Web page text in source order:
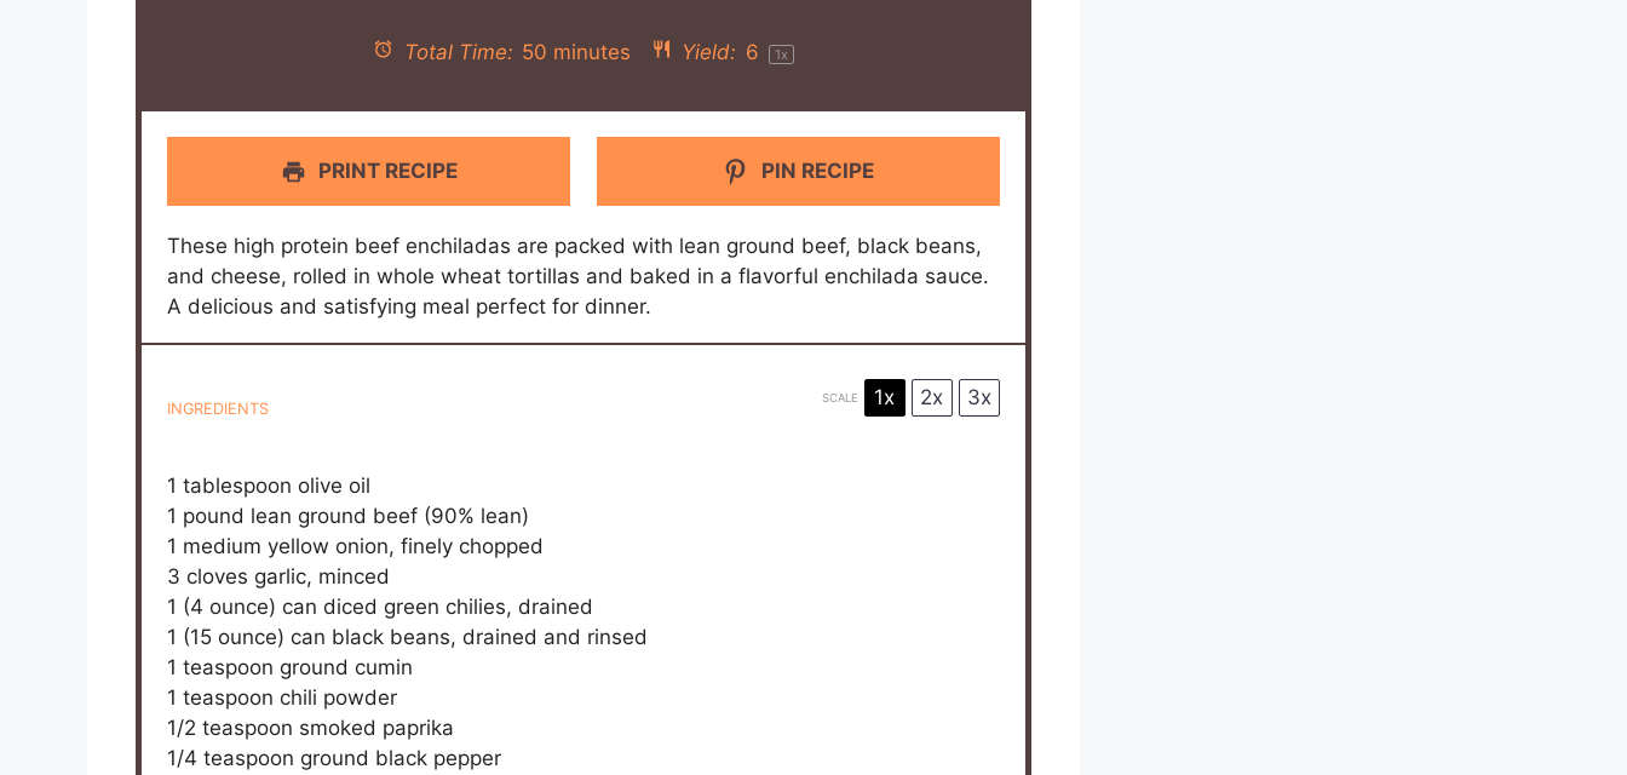
Total Time: 50 minutes Yield: 6 1x
PRINT RECIPE PIN RECIPE
These high protein beef enchiladas are packed with lean ground beef, black beans,
and cheese, rolled in whole wheat tortillas and baked in a flavorful enchilada sauce.
A delicious and satisfying meal perfect for dinner.
INGREDIENTS
SCALE 1x 2x 3x
1 tablespoon olive oil
1 pound lean ground beef (90% lean)
1 medium yellow onion, finely chopped
3 cloves garlic, minced
1 (4 ounce) can diced green chilies, drained
1 (15 ounce) can black beans, drained and rinsed
1 teaspoon ground cumin
1 teaspoon chili powder
1/2 teaspoon smoked paprika
1/4 teaspoon ground black pepper